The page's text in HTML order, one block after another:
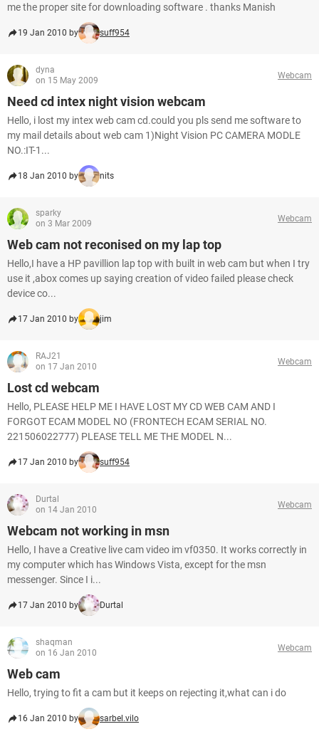
me the proper site for downloading software . thanks Manish
19 Jan 2010 by suff954
dyna
on 15 May 2009
Webcam
Need cd intex night vision webcam
Hello, i lost my intex web cam cd.could you pls send me software to
my mail details about web cam 1)Night Vision PC CAMERA MODLE
NO.:IT-1...
18 Jan 2010 by nits
sparky
on 3 Mar 2009
Webcam
Web cam not reconised on my lap top
Hello,I have a HP pavillion lap top with built in web cam but when I try
use it ,abox comes up saying creation of video failed please check
device co...
17 Jan 2010 by jim
RAJ21
on 17 Jan 2010
Webcam
Lost cd webcam
Hello, PLEASE HELP ME I HAVE LOST MY CD WEB CAM AND I
FORGOT ECAM MODEL NO (FRONTECH ECAM SERIAL NO.
221506022777) PLEASE TELL ME THE MODEL N...
17 Jan 2010 by suff954
Durtal
on 14 Jan 2010
Webcam
Webcam not working in msn
Hello, I have a Creative live cam video im vf0350. It works correctly in
my computer which has Windows Vista, except for the msn
messenger. Since I i...
17 Jan 2010 by Durtal
shaqman
on 16 Jan 2010
Webcam
Web cam
Hello, trying to fit a cam but it keeps on rejecting it,what can i do
16 Jan 2010 by sarbel.vilo